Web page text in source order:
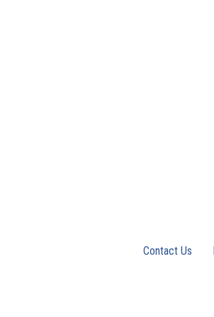
Contact Us